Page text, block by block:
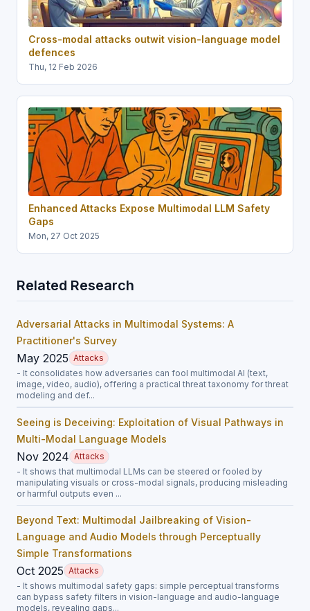
Cross-modal attacks outwit vision-language model
defences
Thu, 12 Feb 2026
Enhanced Attacks Expose Multimodal LLM Safety
Gaps
Mon, 27 Oct 2025
Related Research
Adversarial Attacks in Multimodal Systems: A
Practitioner's Survey
May 2025 Attacks
- It consolidates how adversaries can fool multimodal AI (text,
image, video, audio), offering a practical threat taxonomy for threat
modeling and def...
Seeing is Deceiving: Exploitation of Visual Pathways in
Multi-Modal Language Models
Nov 2024 Attacks
- It shows that multimodal LLMs can be steered or fooled by
manipulating visuals or cross-modal signals, producing misleading
or harmful outputs even ...
Beyond Text: Multimodal Jailbreaking of Vision-
Language and Audio Models through Perceptually
Simple Transformations
Oct 2025 Attacks
- It shows multimodal safety gaps: simple perceptual transforms
can bypass safety filters in vision-language and audio-language
models, revealing gaps...